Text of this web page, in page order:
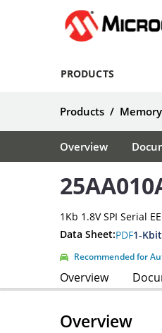
PRODUCTS
Products /
Overview
1Kb 1.8V SPI Serial
Data Sheet:PDF1-
Recommended for
Overview
Overview